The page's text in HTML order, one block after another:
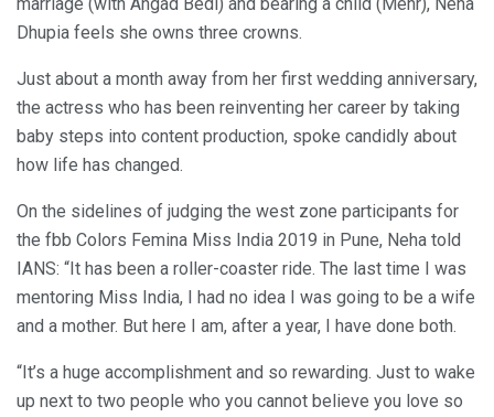
Dhupia feels she owns three crowns.
Just about a month away from her first wedding anniversary,
the actress who has been reinventing her career by taking
baby steps into content production, spoke candidly about
how life has changed.
On the sidelines of judging the west zone participants for
the fbb Colors Femina Miss India 2019 in Pune, Neha told
IANS: “It has been a roller-coaster ride. The last time I was
mentoring Miss India, I had no idea I was going to be a wife
and a mother. But here I am, after a year, I have done both.
“It’s a huge accomplishment and so rewarding. Just to wake
up next to two people who you cannot believe you love so